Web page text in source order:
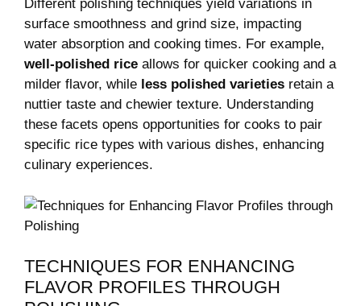
Different polishing techniques yield‍ variations in
surface smoothness and grind size, impacting
water absorption and cooking times. ​For example,
well-polished rice allows for quicker cooking ​and a
milder flavor, while less polished varieties retain a
nuttier taste and chewier texture.​ Understanding
these facets opens opportunities for ‌cooks to pair
specific rice types‌ with various dishes, enhancing
⁣culinary experiences.
TECHNIQUES FOR ⁢ENHANCING
FLAVOR PROFILES THROUGH